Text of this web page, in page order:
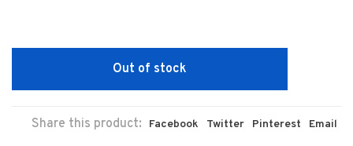
Out of stock
Share this product: Facebook Twitter Pinterest Email